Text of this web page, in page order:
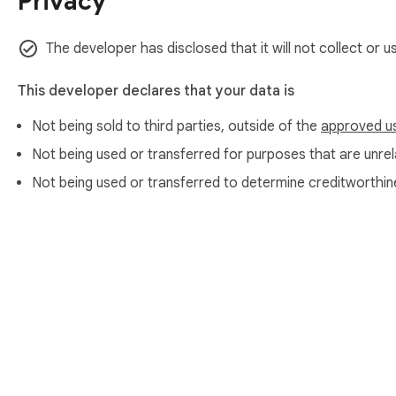
Using this tool, you can verify the accuracy of email
🟢 Boost Your Marketing Campaigns
The developer has disclosed that it will not collect or
This developer declares that your data is
Not being sold to third parties, outside of the approved
Not being used or transferred for purposes that are
Not being used or transferred to determine